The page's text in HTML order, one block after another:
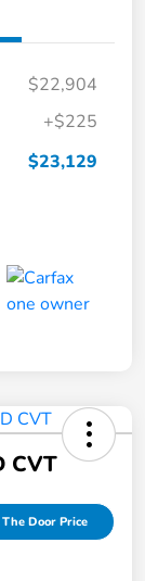
$22,904
+$225
$23,129
CVT
Door Price